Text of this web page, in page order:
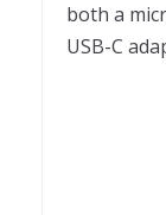
both a
USB-C